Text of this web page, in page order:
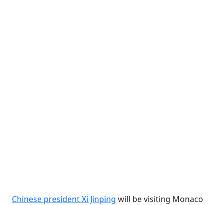
Chinese president Xi Jinping will be visiting Monaco